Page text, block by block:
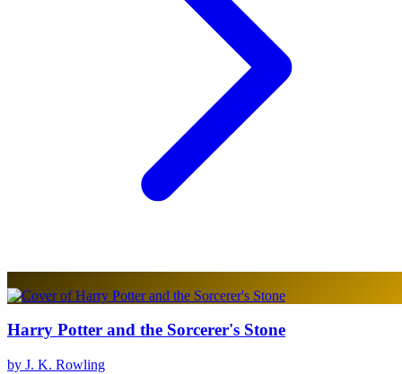
Harry Potter and the Sorcerer's Stone
by J. K. Rowling